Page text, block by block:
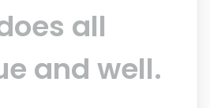
all
and well.